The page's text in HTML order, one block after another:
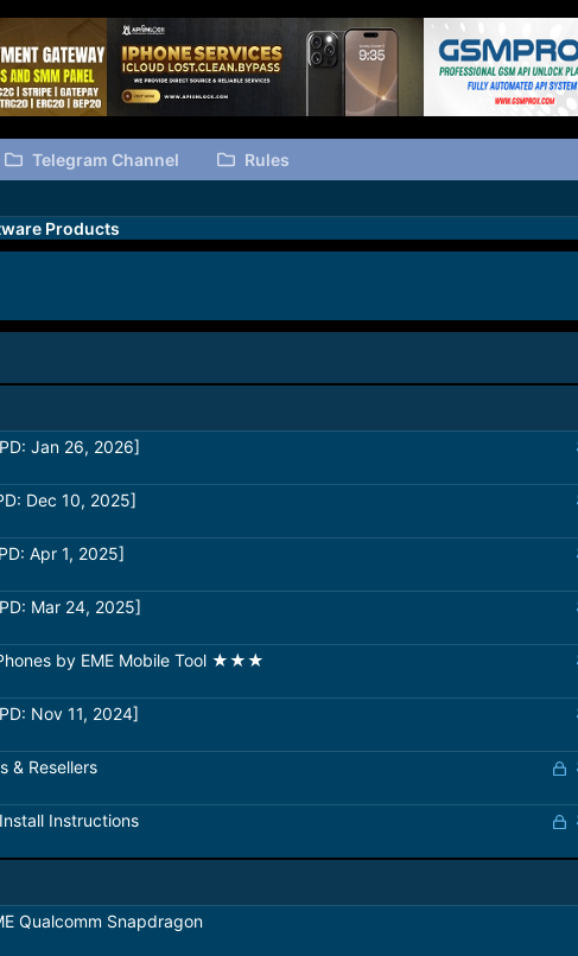
Telegram Channel Rules
Products
Jan 26, 2026]
Dec 10, 2025]
Apr 1, 2025]
Mar 24, 2025]
by EME Mobile Tool ★★★
Nov 11, 2024]
L
c
k
e
& Resellers
L
c
e
Instructions
Qualcomm Snapdragon